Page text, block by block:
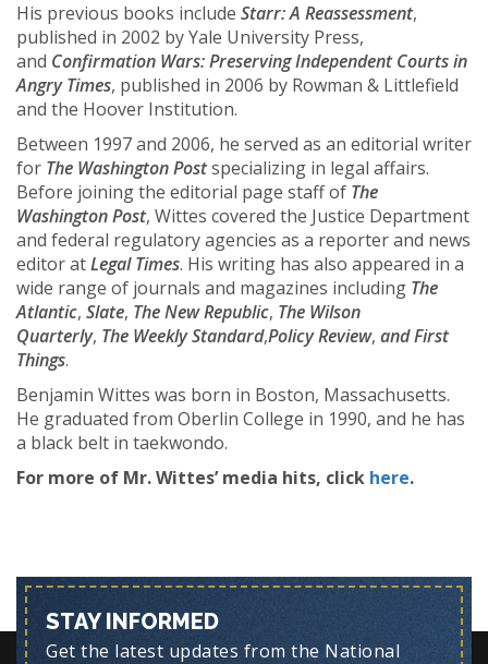
His previous books include Starr: A Reassessment,
published in 2002 by Yale University Press,
and Confirmation Wars: Preserving Independent Courts in
Angry Times, published in 2006 by Rowman & Littlefield
and the Hoover Institution.
Between 1997 and 2006, he served as an editorial writer
for The Washington Postspecializing in legal affairs.
Before joining the editorial page staff of The
Washington Post, Wittes covered the Justice Department
and federal regulatory agencies as a reporter and news
editor atLegal Times. His writing has also appeared in a
wide range of journals and magazines including The
Atlantic, Slate, The New Republic, The Wilson
Quarterly, The Weekly Standard,Policy Review, and First
Things.
Benjamin Wittes was born in Boston, Massachusetts.
He graduated from Oberlin College in 1990, and he has
a black belt in taekwondo.
For more of Mr. Wittes’ media hits, click here.
STAY INFORMED
Get the latest updates from the National